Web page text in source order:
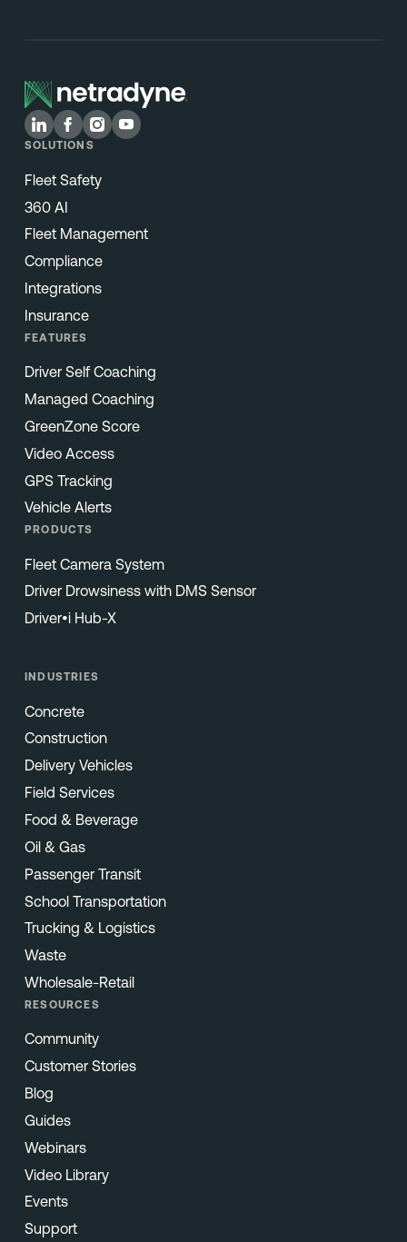
SOLUTIONS
Fleet Safety
360 AI
Fleet Management
Compliance
Integrations
Insurance
FEATURES
Driver Self Coaching
Managed Coaching
GreenZone Score
Video Access
GPS Tracking
Vehicle Alerts
PRODUCTS
Fleet Camera System
Driver Drowsiness with DMS Sensor
Driver•i Hub-X
INDUSTRIES
Concrete
Construction
Delivery Vehicles
Field Services
Food & Beverage
Oil & Gas
Passenger Transit
School Transportation
Trucking & Logistics
Waste
Wholesale-Retail
RESOURCES
Community
Customer Stories
Blog
Guides
Webinars
Video Library
Events
Support